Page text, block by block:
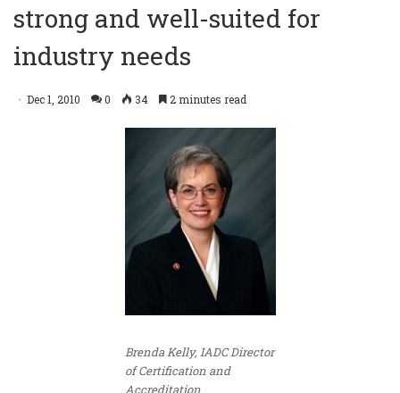
strong and well-suited for
industry needs
Dec 1, 2010 0 34 2 minutes read
Brenda Kelly, IADC Director
of Certification and
Accreditation